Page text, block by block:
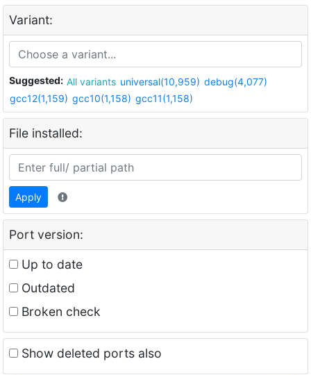
Variant:
Suggested: All variants universal(10,959) debug(4,077)
gcc12(1,159) gcc10(1,158) gcc11(1,158)
File installed:
Apply
Port version:
Up to date
Outdated
Broken check
Show deleted ports also